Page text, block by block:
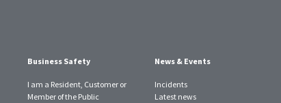
Business Safety
I am a Resident, Customer or
Member of the Public
News & Events
Incidents
Latest news